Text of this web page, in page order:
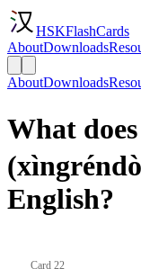
HSKFlashCards
AboutDownloads
AboutDownloads
What
English?
Card 22